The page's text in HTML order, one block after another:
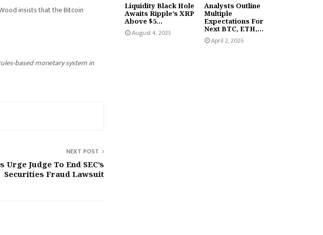
insists that the Bitcoin
based monetary system in
NEXT POST
Judge To End SEC’s
Securities Fraud Lawsuit
Liquidity Black Hole
Awaits Ripple’s XRP
Above $5...
August 4, 2025
Analysts Outline
Multiple
Expectations For
Next BTC, ETH,...
April 2, 2026